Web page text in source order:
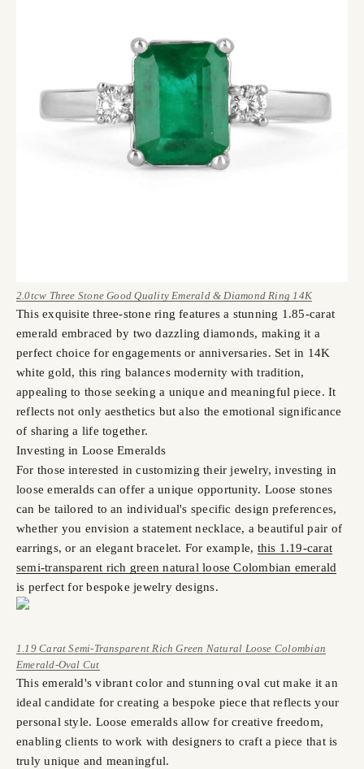
2.0tcw Three Stone Good Quality Emerald & Diamond Ring 14K
This exquisite three-stone ring features a stunning 1.85-carat
emerald embraced by two dazzling diamonds, making it a
perfect choice for engagements or anniversaries. Set in 14K
white gold, this ring balances modernity with tradition,
appealing to those seeking a unique and meaningful piece. It
reflects not only aesthetics but also the emotional significance
of sharing a life together.
Investing in Loose Emeralds
For those interested in customizing their jewelry, investing in
loose emeralds can offer a unique opportunity. Loose stones
can be tailored to an individual's specific design preferences,
whether you envision a statement necklace, a beautiful pair of
earrings, or an elegant bracelet. For example, this 1.19-carat
semi-transparent rich green natural loose Colombian emerald
is perfect for bespoke jewelry designs.
1.19 Carat Semi-Transparent Rich Green Natural Loose Colombian
Emerald-Oval Cut
This emerald's vibrant color and stunning oval cut make it an
ideal candidate for creating a bespoke piece that reflects your
personal style. Loose emeralds allow for creative freedom,
enabling clients to work with designers to craft a piece that is
truly unique and meaningful.